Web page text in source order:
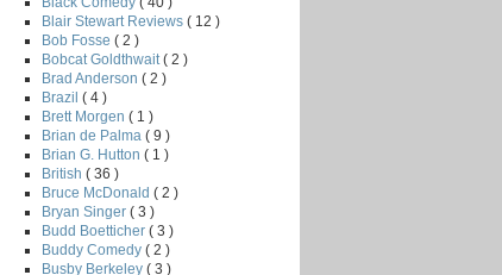
Blair Stewart Reviews ( 12 )
Bob Fosse ( 2 )
Bobcat Goldthwait ( 2 )
Brad Anderson ( 2 )
Brazil ( 4 )
Brett Morgen ( 1 )
Brian de Palma ( 9 )
Brian G. Hutton ( 1 )
British ( 36 )
Bruce McDonald ( 2 )
Bryan Singer ( 3 )
Budd Boetticher ( 3 )
Buddy Comedy ( 2 )
Busby Berkeley ( 3 )